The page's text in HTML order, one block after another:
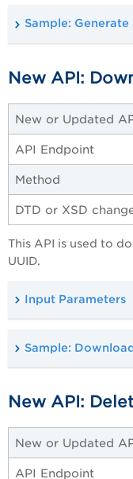
Sample:
New API:
New or Updated
API Endpoint
Method
DTD or XSD
This API is used to
UUID.
Input Parameters
Sample:
New API:
New or Updated
API Endpoint